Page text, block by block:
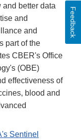
better data
and
and
part of the
CBER's Office
(OBE)
effectiveness of
blood and
Sentinel
Feedback